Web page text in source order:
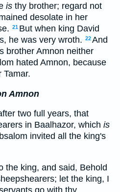
is thy brother; regard not
desolate in her
21 But when king David
he was very wroth. 22And
brother Amnon neither
hated Amnon, because
Tamar.
Amnon
two full years, that
in Baalhazor, which is
invited all the king's
the king, and said, Behold
let the king, I
go with thy